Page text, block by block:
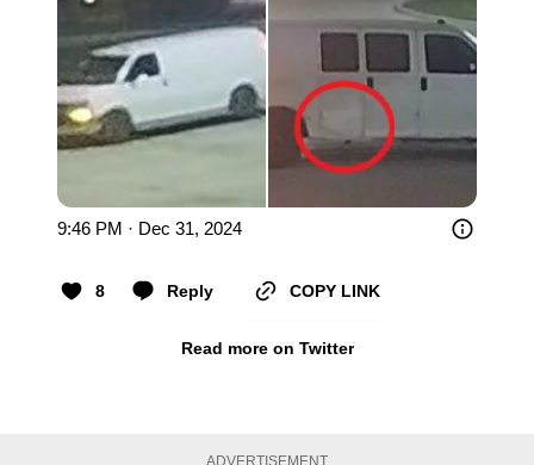
9:46 PM · Dec 31, 2024
8 Reply COPY LINK
Read more on Twitter
ADVERTISEMENT